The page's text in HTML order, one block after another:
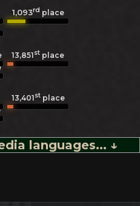
1,093rd place
13,851st place
13,401stplace
languages... ↓